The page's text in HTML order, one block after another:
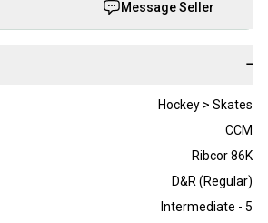
Message Seller
−
Hockey > Skates
CCM
Ribcor 86K
D&R (Regular)
Intermediate - 5